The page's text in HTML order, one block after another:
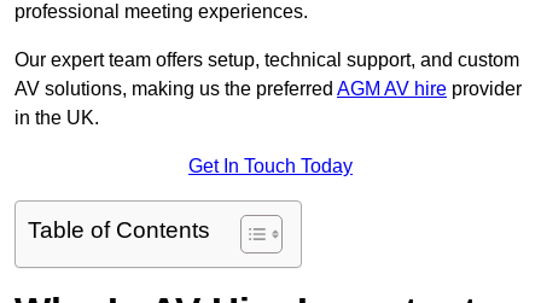
professional meeting experiences.
Our expert team offers setup, technical support, and custom
AV solutions, making us the preferred AGM AV hire provider
in the UK.
Get In Touch Today
Table of Contents